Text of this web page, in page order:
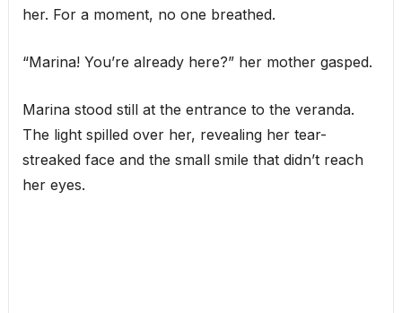
her. For a moment, no one breathed.
“Marina! You’re already here?” her mother gasped.
Marina stood still at the entrance to the veranda.
The light spilled over her, revealing her tear-
streaked face and the small smile that didn’t reach
her eyes.